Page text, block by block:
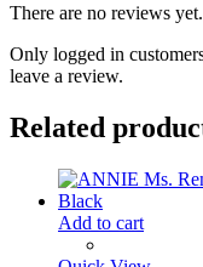
There are no reviews yet.
Only logged in
leave a review.
Related
Add to cart